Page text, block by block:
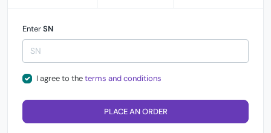
EnterSN
I agree to theterms and conditions
PLACE AN ORDER